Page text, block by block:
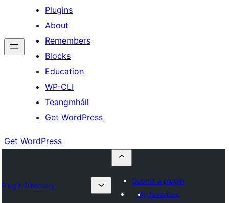
Plugins
About
Remembers
Blocks
Education
WP-CLI
Teangmháil
Get WordPress
Get WordPress
Plugin Directory
Submit a plugin
My favorites